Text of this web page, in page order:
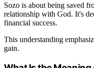
Sozo is about being saved
relationship with God. It's
financial success.
This understanding
gain.